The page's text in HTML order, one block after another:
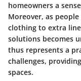
homeowners a
Moreover, as
clothing to extra
solutions becomes
thus represents a
challenges,
spaces.